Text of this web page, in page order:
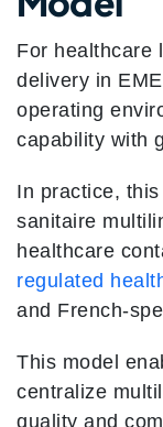
For healthcare
delivery in
operating
capability with
In practice,
sanitaire
healthcare
regulated
and French-
This model
centralize
quality and